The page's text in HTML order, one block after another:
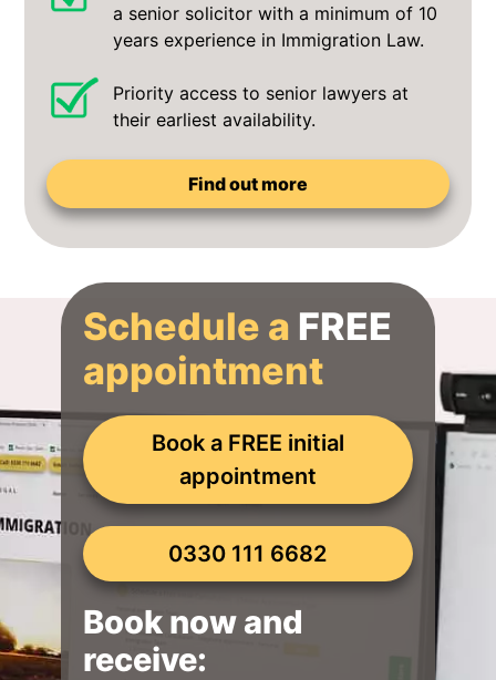
a senior solicitor with a minimum of 10
years experience in Immigration Law.
Priority access to senior lawyers at
their earliest availability.
Find out more
Book now and
receive:
Schedule a FREE
appointment
Book a FREE initial
appointment
0330 111 6682